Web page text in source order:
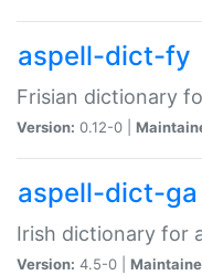
aspell-dict-fy
Frisian dictionary
Version: 0.12-0 |
aspell-dict-ga
Irish dictionary for
Version: 4.5-0 |